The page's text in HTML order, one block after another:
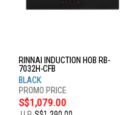
RINNAI INDUCTION HOB RB-
7032H-CFB
BLACK
S$1,079.00